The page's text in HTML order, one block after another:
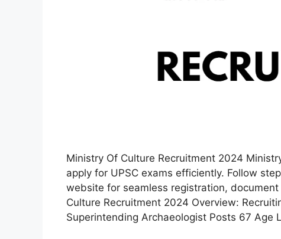
Ministry Of Culture Recruitment 2024
apply for UPSC exams efficiently. Follow
website for seamless registration,
Culture Recruitment 2024 Overview:
Superintending Archaeologist Posts 67 Age